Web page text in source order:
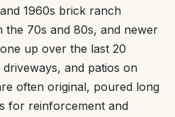
1960s brick ranch
the 70s and 80s, and newer
up over the last 20
and patios on
often original, poured long
for reinforcement and